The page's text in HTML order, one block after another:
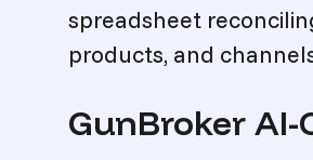
spreadsheet
products, and
GunBroker